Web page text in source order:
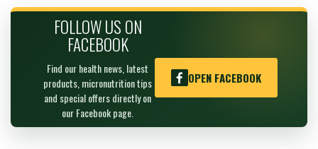
FOLLOW US ON
FACEBOOK
Find our health news, latest
products, micronutrition tips
and special offers directly on
our Facebook page.
OPEN FACEBOOK